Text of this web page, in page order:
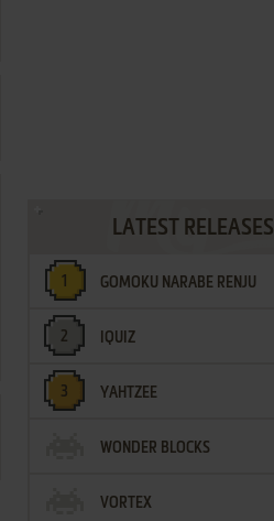
LATEST RELEASES
GOMOKU NARABE RENJU
IQUIZ
YAHTZEE
WONDER BLOCKS
VORTEX